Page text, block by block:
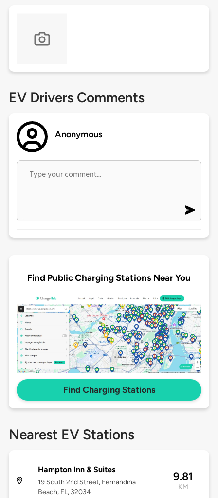
EV Drivers Comments
Anonymous
Find Public Charging Stations Near You
Find Charging Stations
Nearest EV Stations
Hampton Inn & Suites
19 South 2nd Street, Fernandina
Beach, FL, 32034
9.81
KM